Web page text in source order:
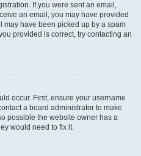
If you were sent an email,
an email, you may have provided
may have been picked up by a spam
provided is correct, try contacting an
occur. First, ensure your username
a board administrator to make
possible the website owner has a
would need to fix it.